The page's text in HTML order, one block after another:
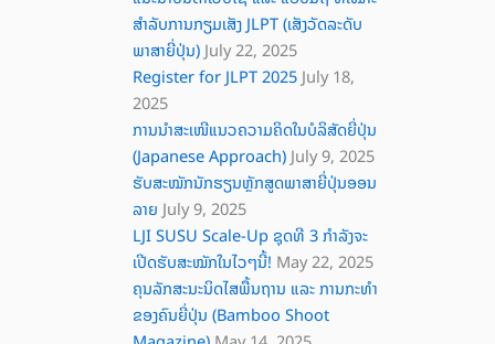
ສຳລັບການກຽມເສັງ JLPT (ເສັງວັດລະດັບ
ພາສາຍີ່ປຸ່ນ) July 22, 2025
Register for JLPT 2025 July 18,
2025
ການນຳສະເໜີແນວຄວາມຄິດໃນບໍລິສັດຍີ່ປຸ່ນ
(Japanese Approach) July 9, 2025
ຮັບສະໝັກນັກຮຽນຫຼັກສູດພາສາຍີ່ປຸ່ນອອນ
ລາຍ July 9, 2025
LJI SUSU Scale-Up ຊຸດທີ 3 ກຳລັງຈະ
ເປີດຮັບສະໝັກໃນໄວໆນີ້! May 22, 2025
ຄຸນລັກສະນະນິດໄສພື້ນຖານ ແລະ ການກະທໍາ
ຂອງຄົນຍີ່ປຸ່ນ (Bamboo Shoot